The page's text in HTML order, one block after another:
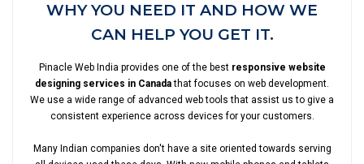
WHY YOU NEED IT AND HOW WE
CAN HELP YOU GET IT.
Pinacle Web India provides one of the best responsive website
designing services in Canadathat focuses on web development.
We use a wide range of advanced web tools that assist us to give a
consistent experience across devices for your customers.
Many Indian companies don't have a site oriented towards serving